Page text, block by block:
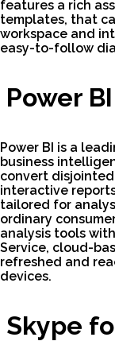
features a rich
templates, that
workspace and
easy-to-follow
Power BI
Power BI is a
business
convert
interactive
tailored for
ordinary
analysis tools
Service, cloud-
refreshed and
devices.
Skype